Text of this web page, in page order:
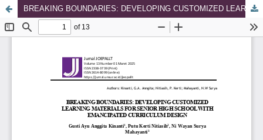
BREAKING BOUNDARIES: DEVELOPING CUSTOMIZED LEARNING MATERIALS FOR SENIOR HIGH SCHOOL WITH EMANCIPATED CURRICULUM DESIGN